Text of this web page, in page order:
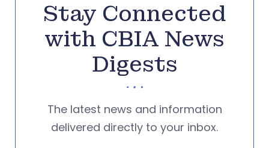
Stay Connected
with CBIA News
Digests
The latest news and information
delivered directly to your inbox.